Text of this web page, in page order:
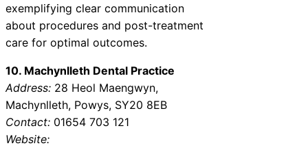
exemplifying clear communication
about procedures and post-treatment
care for optimal outcomes.
10. Machynlleth Dental Practice
Address: 28 Heol Maengwyn,
Machynlleth, Powys, SY20 8EB
Contact: 01654 703 121
Website: